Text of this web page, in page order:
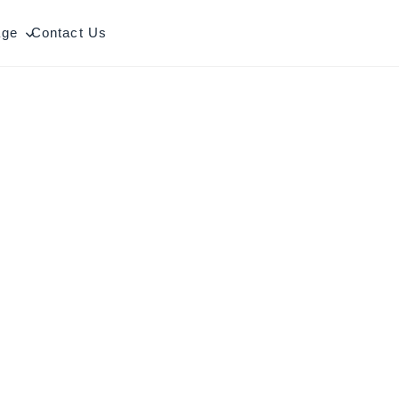
Contact Us